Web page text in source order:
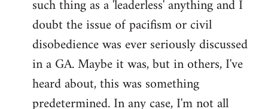
such thing as a 'leaderless' anything and I
doubt the issue of pacifism or civil
disobedience was ever seriously discussed
in a GA. Maybe it was, but in others, I've
heard about, this was something
predetermined. In any case, I'm not all